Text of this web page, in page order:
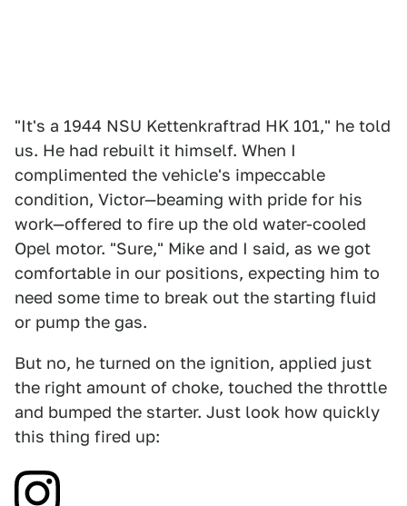
"It's a 1944 NSU Kettenkraftrad HK 101," he told
us. He had rebuilt it himself. When I
complimented the vehicle's impeccable
condition, Victor—beaming with pride for his
work—offered to fire up the old water-cooled
Opel motor. "Sure," Mike and I said, as we got
comfortable in our positions, expecting him to
need some time to break out the starting fluid
or pump the gas.
But no, he turned on the ignition, applied just
the right amount of choke, touched the throttle
and bumped the starter. Just look how quickly
this thing fired up: